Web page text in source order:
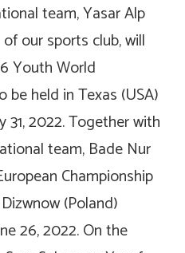
team, Yasar Alp
our sports club, will
Youth World
held in Texas (USA)
31, 2022. Together with
team, Bade Nur
Championship
(Poland)
26, 2022. On the